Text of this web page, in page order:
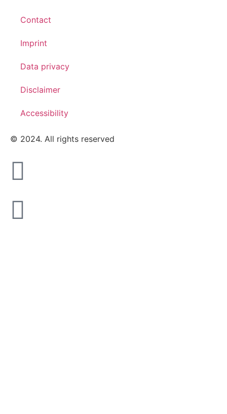
Contact
Imprint
Data privacy
Disclaimer
Accessibility
© 2024. All rights reserved